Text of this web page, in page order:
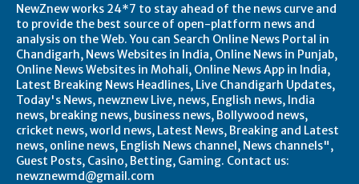
NewZnew works 24*7 to stay ahead of the news curve and
to provide the best source of open-platform news and
analysis on the Web. You can Search Online News Portal in
Chandigarh, News Websites in India, Online News in Punjab,
Online News Websites in Mohali, Online News App in India,
Latest Breaking News Headlines, Live Chandigarh Updates,
Today's News, newznew Live, news, English news, India
news, breaking news, business news, Bollywood news,
cricket news, world news, Latest News, Breaking and Latest
news, online news, English News channel, News channels",
Guest Posts, Casino, Betting, Gaming. Contact us:
newznewmd@gmail.com